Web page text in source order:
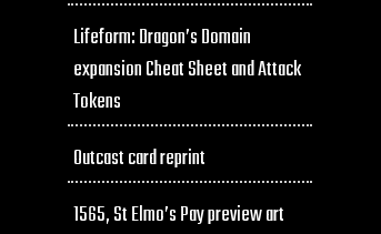
Lifeform: Dragon’s Domain
expansion Cheat Sheet and Attack
Tokens
Outcast card reprint
1565, St Elmo’s Pay preview art